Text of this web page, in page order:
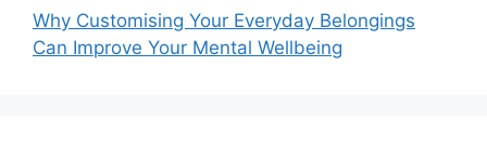
Why Customising Your Everyday Belongings
Can Improve Your Mental Wellbeing